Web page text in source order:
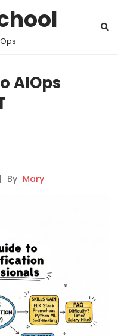
AIOps
| By Mary